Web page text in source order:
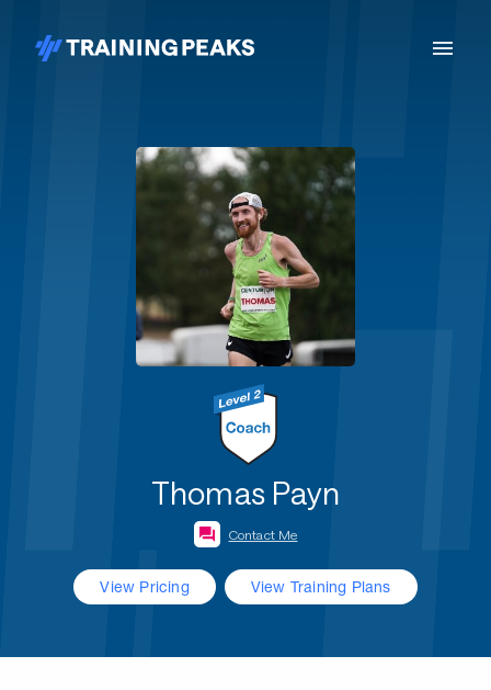
Thomas Payn
Contact Me
View Pricing View Training Plans